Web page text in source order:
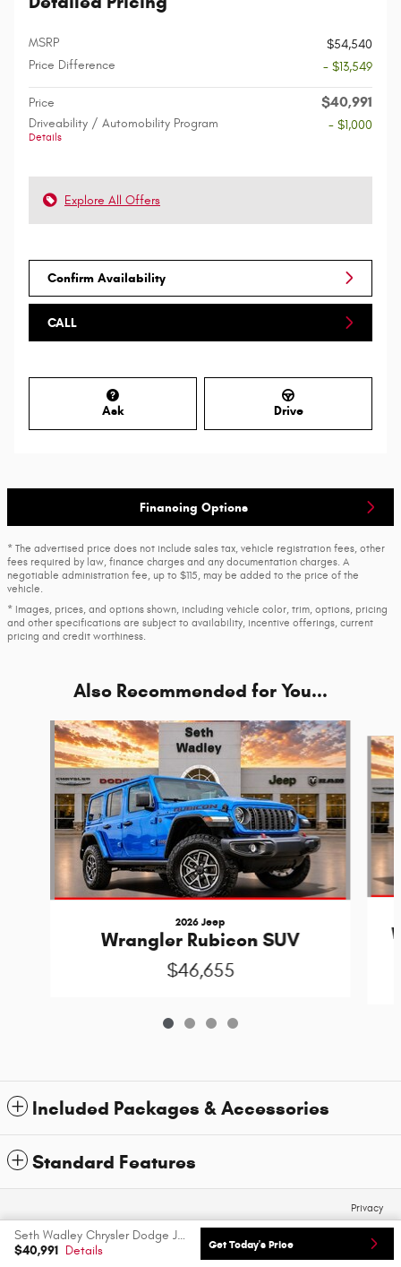
MSRP
$54,540
Price Difference
- $13,549
Price $40,991
Driveability / Automobility Program
Details
- $1,000
Explore All Offers
Confirm Availability
CALL
Ask Drive
Financing Options
* The advertised price does not include sales tax, vehicle registration fees, other
fees required by law, finance charges and any documentation charges. A
negotiable administration fee, up to $115, may be added to the price of the
vehicle.
* Images, prices, and options shown, including vehicle color, trim, options, pricing
and other specifications are subject to availability, incentive offerings, current
pricing and credit worthiness.
Also Recommended for You...
Slide 1 of 4
2026 Jeep
Wrangler Rubicon SUV
$46,655
Included Packages & Accessories
Standard Features
Seth Wadley Chrysler Dodge Jeep Ram FIAT's Price
$40,991 Details Get Today's Price
Privacy